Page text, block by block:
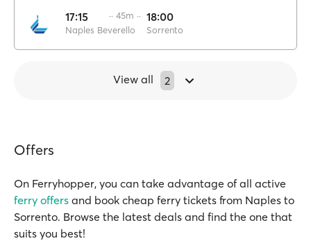
17:15
Naples Beverello
·· 45m ·· 18:00
Sorrento
View all 2
Offers
On Ferryhopper, you can take advantage of all active
ferry offers and book cheap ferry tickets from Naples to
Sorrento. Browse the latest deals and find the one that
suits you best!